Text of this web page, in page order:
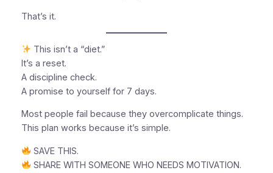
That’s it.
This isn’t a “diet.”
It’s a reset.
A discipline check.
A promise to yourself for 7 days.
Most people fail because they overcomplicate things.
This plan works because it’s simple.
SAVE THIS.
SHARE WITH SOMEONE WHO NEEDS MOTIVATION.